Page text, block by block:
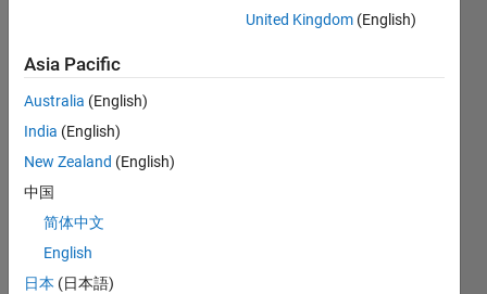
No
Activity
United Kingdom (English)
Asia Pacific
Australia (English)
India (English)
New Zealand (English)
中国
简体中文
English
日本 (日本語)